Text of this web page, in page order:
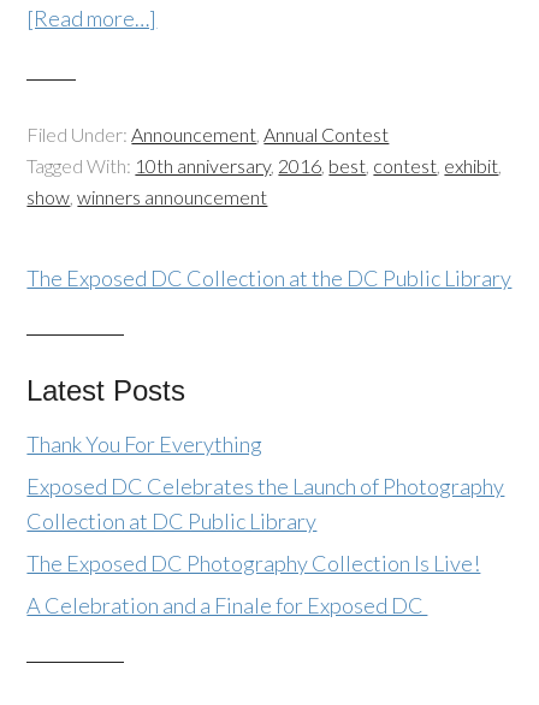
[Read more…]
Filed Under:Announcement,Annual Contest
Tagged With: 10th anniversary, 2016, best, contest, exhibit,
show,winners announcement
The Exposed DC Collection at the DC Public Library
Latest Posts
Thank You For Everything
Exposed DC Celebrates the Launch of Photography
Collection at DC Public Library
The Exposed DC Photography Collection Is Live!
A Celebration and a Finale for Exposed DC